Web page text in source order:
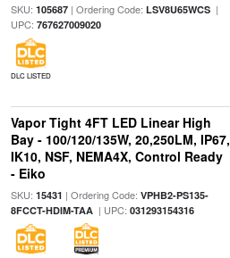
SKU: 105687| Ordering Code: LSV8U65WCS|
UPC: 767627009020
DLC LISTED
Vapor Tight 4FT LED Linear High
Bay - 100/120/135W, 20,250LM, IP67,
IK10, NSF, NEMA4X, Control Ready
- Eiko
SKU: 15431 | Ordering Code: VPHB2-PS135-
8FCCT-HDIM-TAA| UPC: 031293154316